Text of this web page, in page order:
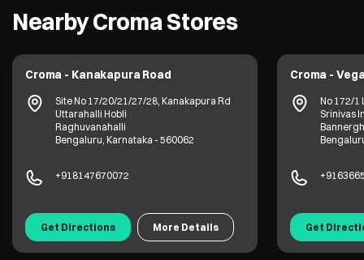
Nearby Croma Stores
Croma - Kanakapura Road
Site No 17/20/21/27/28, Kanakapura Rd
Uttarahalli Hobli
Raghuvanahalli
Bengaluru, Karnataka - 560062
+918147670072
Get Directions More Details
Croma -
No 172/1
Srinivas
Get